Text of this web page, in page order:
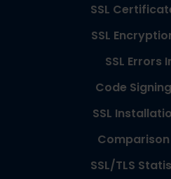
SSL
SSL
SSL Errors
Code
SSL
SSL/TLS